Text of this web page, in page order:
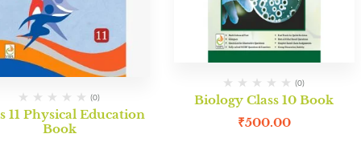
(0)
11 Physical Education
Book
(0)
Biology Class 10 Book
₹500.00